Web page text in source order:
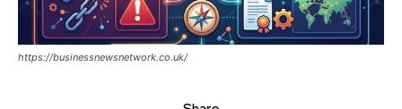
https://businessnewsnetwork.co.uk/